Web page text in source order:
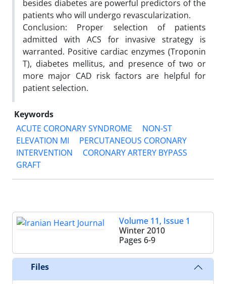
besides diabetes are powerful predictors of the
patients who will undergo revascularization.
Conclusion: Proper selection of patients
admitted with ACS for invasive strategy is
warranted. Positive cardiac enzymes (Troponin
T), diabetes mellitus, and presence of two or
more major CAD risk factors are helpful for
patient selection.
Keywords
ACUTE CORONARY SYNDROME
NON-ST
ELEVATION MI
PERCUTANEOUS CORONARY
INTERVENTION
CORONARY ARTERY BYPASS
GRAFT
Volume 11, Issue 1
Winter 2010
Pages 6-9
Files